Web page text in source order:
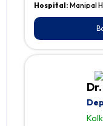
Hospital: Manipal